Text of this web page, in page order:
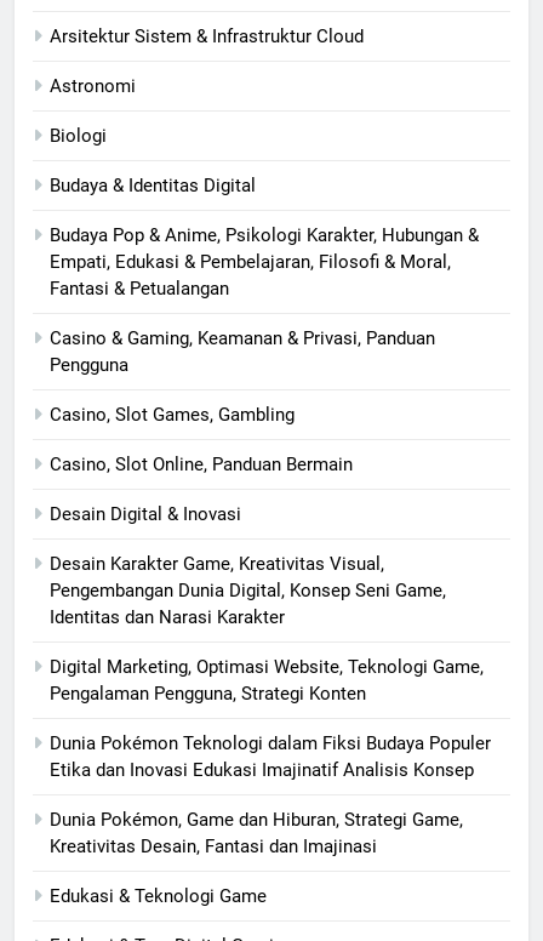
Arsitektur Sistem & Infrastruktur Cloud
Astronomi
Biologi
Budaya & Identitas Digital
Budaya Pop & Anime, Psikologi Karakter, Hubungan &
Empati, Edukasi & Pembelajaran, Filosofi & Moral,
Fantasi & Petualangan
Casino & Gaming, Keamanan & Privasi, Panduan
Pengguna
Casino, Slot Games, Gambling
Casino, Slot Online, Panduan Bermain
Desain Digital & Inovasi
Desain Karakter Game, Kreativitas Visual,
Pengembangan Dunia Digital, Konsep Seni Game,
Identitas dan Narasi Karakter
Digital Marketing, Optimasi Website, Teknologi Game,
Pengalaman Pengguna, Strategi Konten
Dunia Pokémon Teknologi dalam Fiksi Budaya Populer
Etika dan Inovasi Edukasi Imajinatif Analisis Konsep
Dunia Pokémon, Game dan Hiburan, Strategi Game,
Kreativitas Desain, Fantasi dan Imajinasi
Edukasi & Teknologi Game